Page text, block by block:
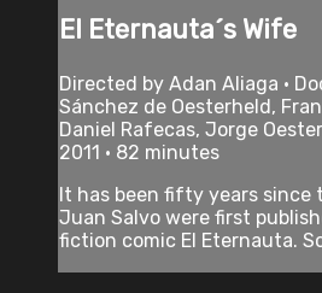
El Eternauta´s Wife
Directed by Adan Aliaga •
Sánchez de Oesterheld,
Daniel Rafecas, Jorge
2011 • 82 minutes
It has been fifty years
Juan Salvo were first
fiction comic El Eternauta.